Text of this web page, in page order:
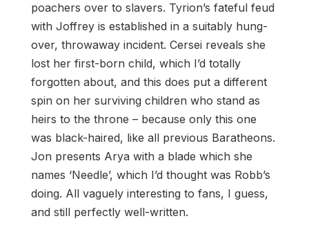
poachers over to slavers. Tyrion’s fateful feud
with Joffrey is established in a suitably hung-
over, throwaway incident. Cersei reveals she
lost her first-born child, which I’d totally
forgotten about, and this does put a different
spin on her surviving children who stand as
heirs to the throne – because only this one
was black-haired, like all previous Baratheons.
Jon presents Arya with a blade which she
names ‘Needle’, which I’d thought was Robb’s
doing. All vaguely interesting to fans, I guess,
and still perfectly well-written.